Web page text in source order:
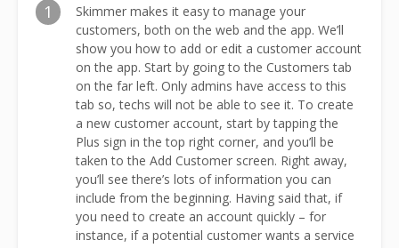
1
Skimmer makes it easy to manage your
customers, both on the web and the app. We’ll
show you how to add or edit a customer account
on the app. Start by going to the Customers tab
on the far left. Only admins have access to this
tab so, techs will not be able to see it. To create
a new customer account, start by tapping the
Plus sign in the top right corner, and you’ll be
taken to the Add Customer screen. Right away,
you’ll see there’s lots of information you can
include from the beginning. Having said that, if
you need to create an account quickly – for
instance, if a potential customer wants a service